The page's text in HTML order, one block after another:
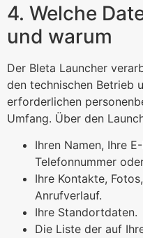
4. Welche
und warum
Der Bleta Launcher
den technischen Betrieb
erforderlichen
Umfang. Über den
Ihren Namen, Ihre
Telefonnummer
Ihre Kontakte,
Anrufverlauf.
Ihre Standortdaten.
Die Liste der auf